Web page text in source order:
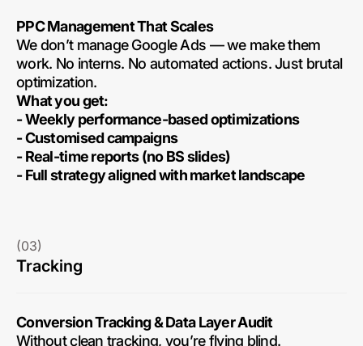
PPC Management That Scales
We don’t manage Google Ads — we make them
work. No interns. No automated actions. Just brutal
optimization.
What you get:
- Weekly performance-based optimizations
- Customised campaigns
- Real-time reports (no BS slides)
- Full strategy aligned with market landscape
(03)
Tracking
Conversion Tracking & Data Layer Audit
Without clean tracking, you’re flying blind.